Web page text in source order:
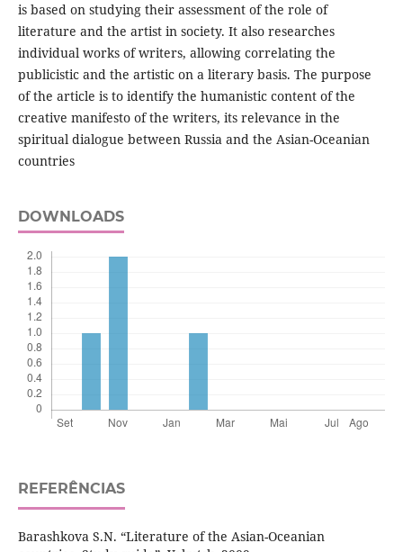
is based on studying their assessment of the role of
literature and the artist in society. It also researches
individual works of writers, allowing correlating the
publicistic and the artistic on a literary basis. The purpose
of the article is to identify the humanistic content of the
creative manifesto of the writers, its relevance in the
spiritual dialogue between Russia and the Asian-Oceanian
countries
DOWNLOADS
REFERÊNCIAS
Barashkova S.N. “Literature of the Asian-Oceanian